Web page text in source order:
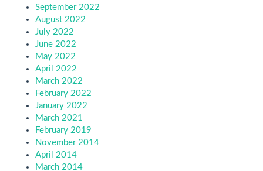
September 2022
August 2022
July 2022
June 2022
May 2022
April 2022
March 2022
February 2022
January 2022
March 2021
February 2019
November 2014
April 2014
March 2014